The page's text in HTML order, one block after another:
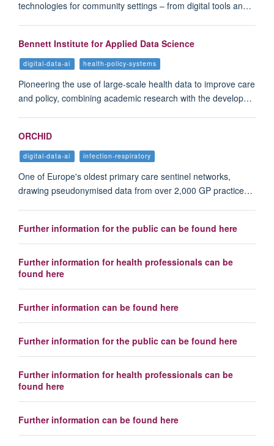
technologies for community settings – from digital tools an…
Bennett Institute for Applied Data Science
digital-data-ai health-policy-systems
Pioneering the use of large-scale health data to improve care
and policy, combining academic research with the develop…
ORCHID
digital-data-ai infection-respiratory
One of Europe's oldest primary care sentinel networks,
drawing pseudonymised data from over 2,000 GP practice…
Further information for the public can be found here
Further information for health professionals can be
found here
Further information can be found here
Further information for the public can be found here
Further information for health professionals can be
found here
Further information can be found here